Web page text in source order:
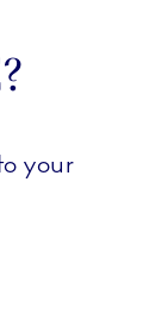
is poured
exactly
before it can
before
OUR STORY
your